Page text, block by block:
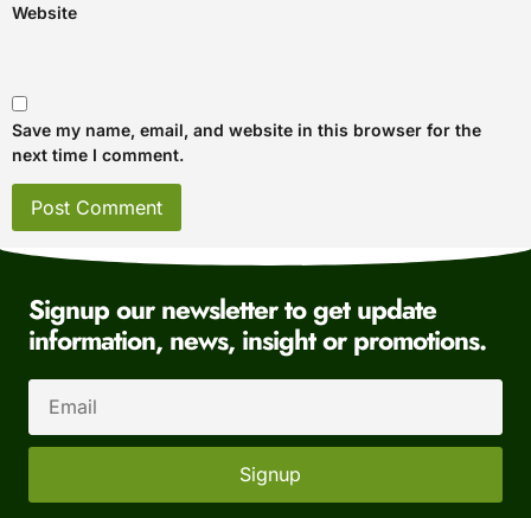
Website
Save my name, email, and website in this browser for the
next time I comment.
Signup our newsletter to get update
information, news, insight or promotions.
Signup